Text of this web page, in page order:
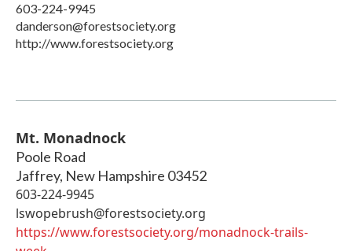
603-224-9945
danderson@forestsociety.org
http://www.forestsociety.org
Mt. Monadnock
Poole Road
Jaffrey, New Hampshire 03452
603-224-9945
lswopebrush@forestsociety.org
https://www.forestsociety.org/monadnock-trails-